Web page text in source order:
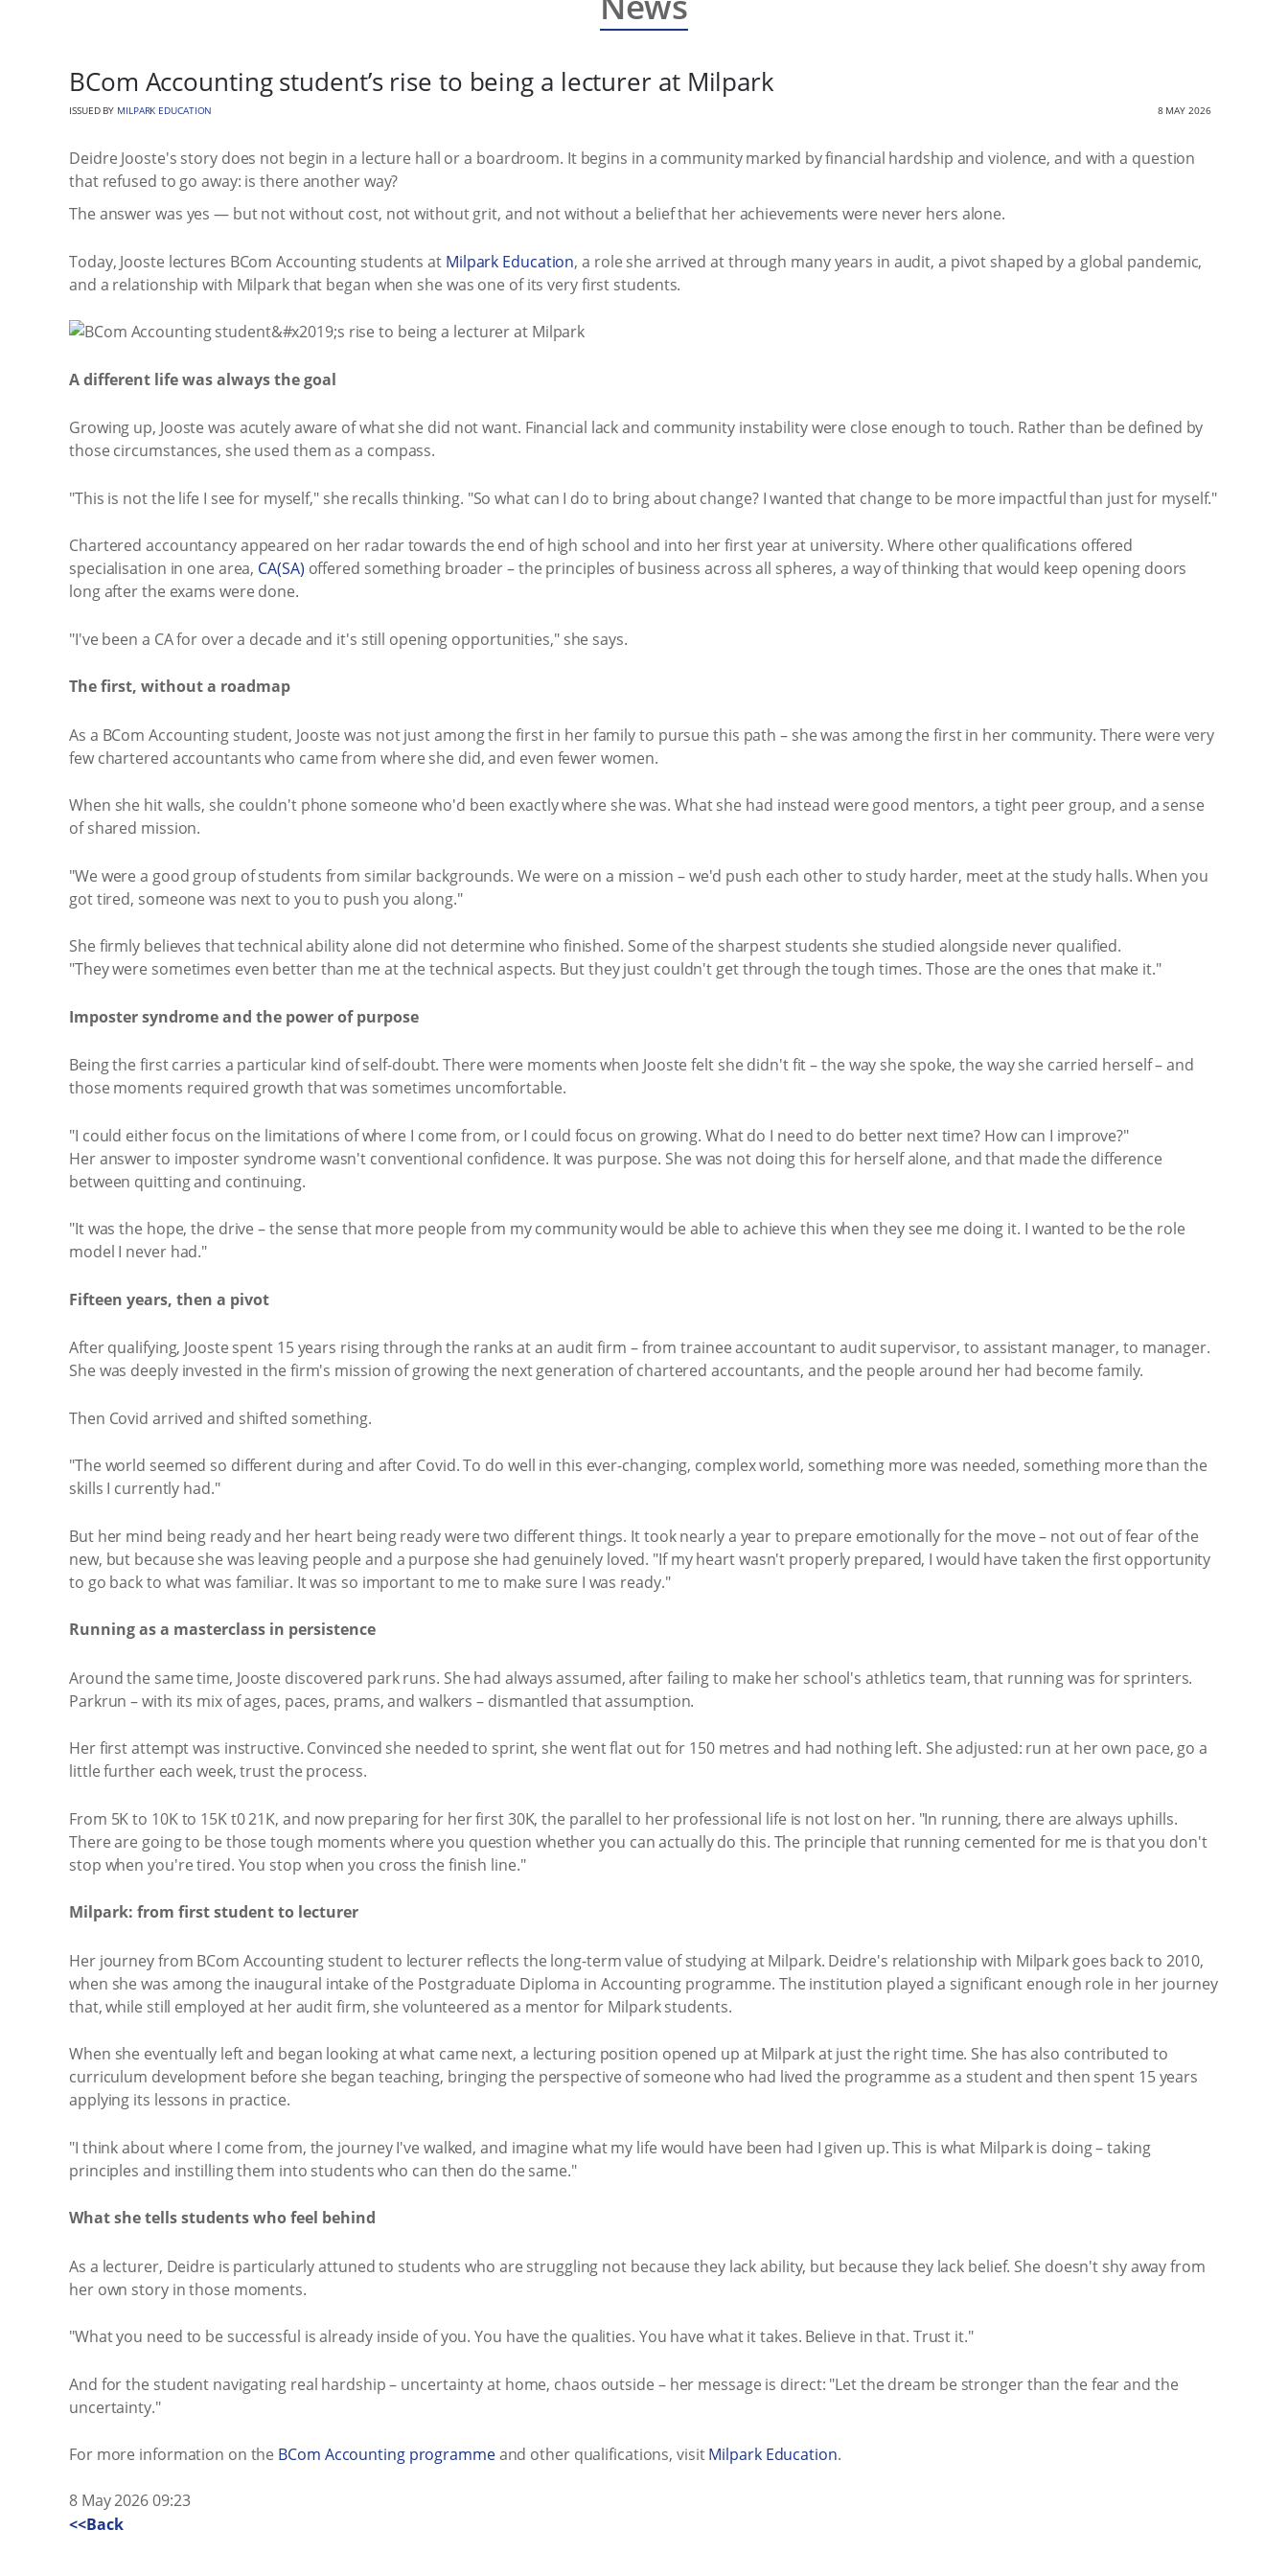
BCom Accounting student’s rise to being a lecturer at Milpark
ISSUED BY MILPARK EDUCATION 8 MAY 2026
Deidre Jooste's story does not begin in a lecture hall or a boardroom. It begins in a community marked by financial hardship and violence, and with a question
that refused to go away: is there another way?
The answer was yes — but not without cost, not without grit, and not without a belief that her achievements were never hers alone.
Today, Jooste lectures BCom Accounting students at Milpark Education, a role she arrived at through many years in audit, a pivot shaped by a global pandemic,
and a relationship with Milpark that began when she was one of its very first students.
A different life was always the goal
Growing up, Jooste was acutely aware of what she did not want. Financial lack and community instability were close enough to touch. Rather than be defined by
those circumstances, she used them as a compass.
"This is not the life I see for myself," she recalls thinking. "So what can I do to bring about change? I wanted that change to be more impactful than just for myself."
Chartered accountancy appeared on her radar towards the end of high school and into her first year at university. Where other qualifications offered
specialisation in one area, CA(SA) offered something broader – the principles of business across all spheres, a way of thinking that would keep opening doors
long after the exams were done.
"I've been a CA for over a decade and it's still opening opportunities," she says.
The first, without a roadmap
As a BCom Accounting student, Jooste was not just among the first in her family to pursue this path – she was among the first in her community. There were very
few chartered accountants who came from where she did, and even fewer women.
When she hit walls, she couldn't phone someone who'd been exactly where she was. What she had instead were good mentors, a tight peer group, and a sense
of shared mission.
"We were a good group of students from similar backgrounds. We were on a mission – we'd push each other to study harder, meet at the study halls. When you
got tired, someone was next to you to push you along."
She firmly believes that technical ability alone did not determine who finished. Some of the sharpest students she studied alongside never qualified.
"They were sometimes even better than me at the technical aspects. But they just couldn't get through the tough times. Those are the ones that make it."
Imposter syndrome and the power of purpose
Being the first carries a particular kind of self-doubt. There were moments when Jooste felt she didn't fit – the way she spoke, the way she carried herself – and
those moments required growth that was sometimes uncomfortable.
"I could either focus on the limitations of where I come from, or I could focus on growing. What do I need to do better next time? How can I improve?"
Her answer to imposter syndrome wasn't conventional confidence. It was purpose. She was not doing this for herself alone, and that made the difference
between quitting and continuing.
"It was the hope, the drive – the sense that more people from my community would be able to achieve this when they see me doing it. I wanted to be the role
model I never had."
Fifteen years, then a pivot
After qualifying, Jooste spent 15 years rising through the ranks at an audit firm – from trainee accountant to audit supervisor, to assistant manager, to manager.
She was deeply invested in the firm's mission of growing the next generation of chartered accountants, and the people around her had become family.
Then Covid arrived and shifted something.
"The world seemed so different during and after Covid. To do well in this ever-changing, complex world, something more was needed, something more than the
skills I currently had."
But her mind being ready and her heart being ready were two different things. It took nearly a year to prepare emotionally for the move – not out of fear of the
new, but because she was leaving people and a purpose she had genuinely loved. "If my heart wasn't properly prepared, I would have taken the first opportunity
to go back to what was familiar. It was so important to me to make sure I was ready."
Running as a masterclass in persistence
Around the same time, Jooste discovered park runs. She had always assumed, after failing to make her school's athletics team, that running was for sprinters.
Parkrun – with its mix of ages, paces, prams, and walkers – dismantled that assumption.
Her first attempt was instructive. Convinced she needed to sprint, she went flat out for 150 metres and had nothing left. She adjusted: run at her own pace, go a
little further each week, trust the process.
From 5K to 10K to 15K t0 21K, and now preparing for her first 30K, the parallel to her professional life is not lost on her. "In running, there are always uphills.
There are going to be those tough moments where you question whether you can actually do this. The principle that running cemented for me is that you don't
stop when you're tired. You stop when you cross the finish line."
Milpark: from first student to lecturer
Her journey from BCom Accounting student to lecturer reflects the long-term value of studying at Milpark. Deidre's relationship with Milpark goes back to 2010,
when she was among the inaugural intake of the Postgraduate Diploma in Accounting programme. The institution played a significant enough role in her journey
that, while still employed at her audit firm, she volunteered as a mentor for Milpark students.
When she eventually left and began looking at what came next, a lecturing position opened up at Milpark at just the right time. She has also contributed to
curriculum development before she began teaching, bringing the perspective of someone who had lived the programme as a student and then spent 15 years
applying its lessons in practice.
"I think about where I come from, the journey I've walked, and imagine what my life would have been had I given up. This is what Milpark is doing – taking
principles and instilling them into students who can then do the same."
What she tells students who feel behind
As a lecturer, Deidre is particularly attuned to students who are struggling not because they lack ability, but because they lack belief. She doesn't shy away from
her own story in those moments.
"What you need to be successful is already inside of you. You have the qualities. You have what it takes. Believe in that. Trust it."
And for the student navigating real hardship – uncertainty at home, chaos outside – her message is direct: "Let the dream be stronger than the fear and the
uncertainty."
For more information on the BCom Accounting programmeand other qualifications, visitMilpark Education.
8 May 2026 09:23
<<Back